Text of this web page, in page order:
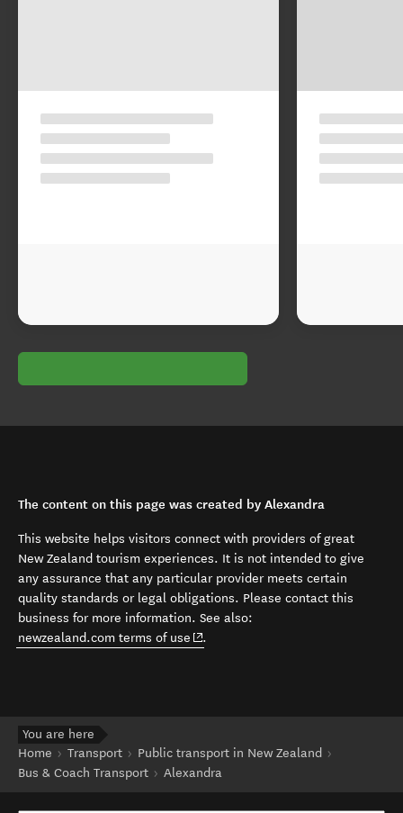
The content on this page was created by Alexandra
This website helps visitors connect with providers of great
New Zealand tourism experiences. It is not intended to give
any assurance that any particular provider meets certain
quality standards or legal obligations. Please contact this
business for more information. See also:
newzealand.com terms of use (opens in new window)
.
You are here
Home
Transport
Public transport in New Zealand
Bus & Coach Transport
Alexandra